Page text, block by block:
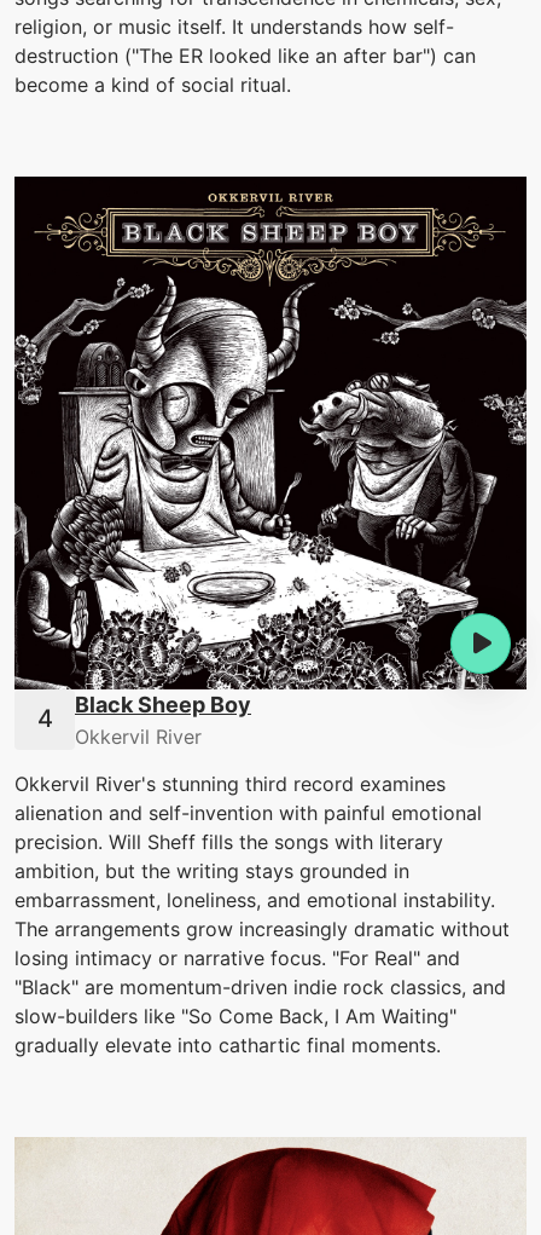
religion, or music itself. It understands how self-
destruction ("The ER looked like an after bar") can
become a kind of social ritual.
Black Sheep Boy
Okkervil River
Okkervil River's stunning third record examines
alienation and self-invention with painful emotional
precision. Will Sheff fills the songs with literary
ambition, but the writing stays grounded in
embarrassment, loneliness, and emotional instability.
The arrangements grow increasingly dramatic without
losing intimacy or narrative focus. "For Real" and
"Black" are momentum-driven indie rock classics, and
slow-builders like "So Come Back, I Am Waiting"
gradually elevate into cathartic final moments.